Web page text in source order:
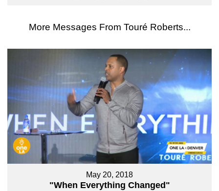
More Messages From Touré Roberts...
May 20, 2018
"When Everything Changed"